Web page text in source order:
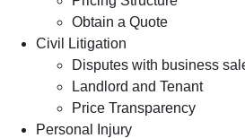
Obtain a Quote
Civil Litigation
Disputes with business
Landlord and Tenant
Price Transparency
Personal Injury